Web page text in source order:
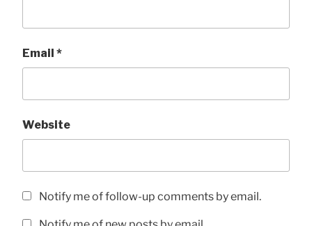
Email *
Website
Notify me of follow-up comments by email.